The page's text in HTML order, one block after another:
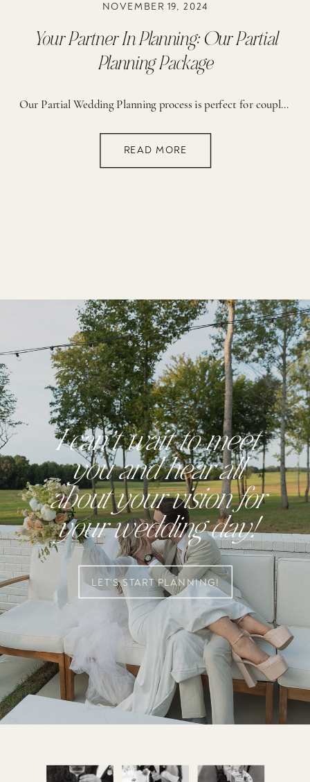
READ MORE
Our Partial Wedding Planning process is perfect for couples who have secured their day-of coordination (either through their venue or another wedding professional) but seek expert guidance and support throughout the planning package. PERFECT FOR THE BRIDE THAT… 01. Needs guidance but prefers handling some planning on their own 02. Has secured day-of coordination but […]
NOVEMBER 19, 2024
Your Partner In Planning: Our Partial
Planning Package
LET'S START PLANNING!
I can’t wait to meet
you and hear all
about your vision for
your wedding day!